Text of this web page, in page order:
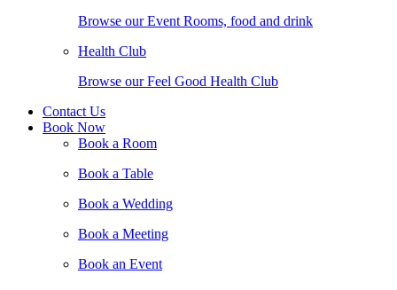
Browse our Event Rooms, food and drink
Health Club
Browse our Feel Good Health Club
Contact Us
Book Now
Book a Room
Book a Table
Book a Wedding
Book a Meeting
Book an Event